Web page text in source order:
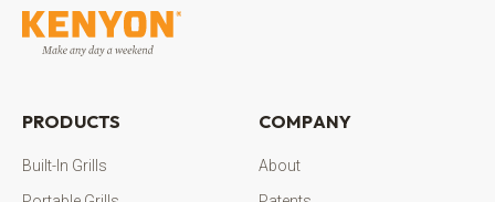
PRODUCTS
Built-In Grills
COMPANY
About